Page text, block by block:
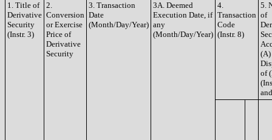
1. Title of
Derivative
Security
(Instr. 3)
2.
Conversion
or Exercise
Price of
Derivative
Security
3. Transaction
Date
(Month/Day/Year)
3A. Deemed
Execution Date, if
any
(Month/Day/Year)
4.
Transaction
Code
(Instr. 8)
5.
of
(A)
of